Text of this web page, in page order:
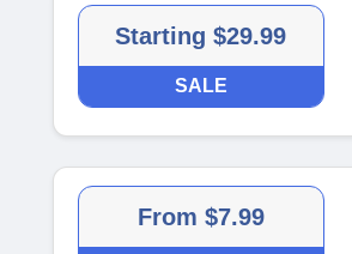
Starting $29.99
SALE
From $7.99